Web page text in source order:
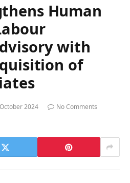
Human
with
of
2024
No Comments